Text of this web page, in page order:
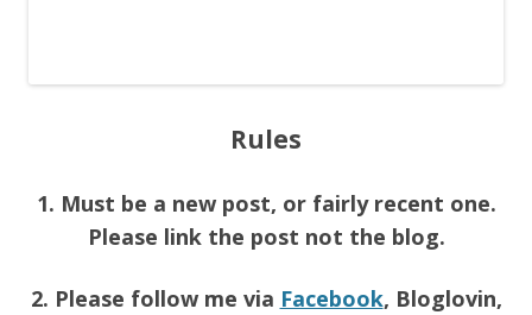
Rules
1. Must be a new post, or fairly recent one.
Please link the post not the blog.
2. Please follow me via Facebook, Bloglovin,